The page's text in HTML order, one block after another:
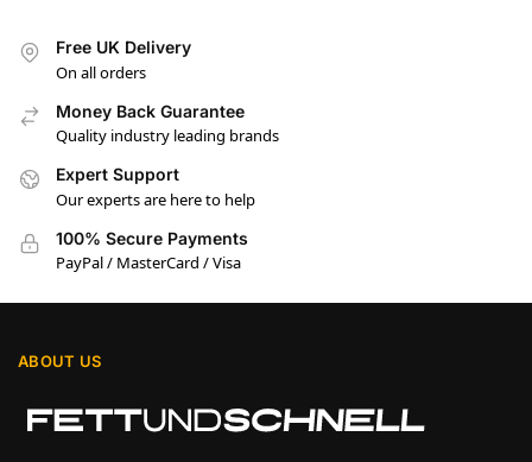
Free UK Delivery
On all orders
Money Back Guarantee
Quality industry leading brands
Expert Support
Our experts are here to help
100% Secure Payments
PayPal / MasterCard / Visa
ABOUT US